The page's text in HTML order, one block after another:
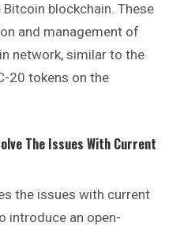
blockchain. These
and management of
network, similar to the
20 tokens on the
The Issues With Current
the issues with current
introduce an open-